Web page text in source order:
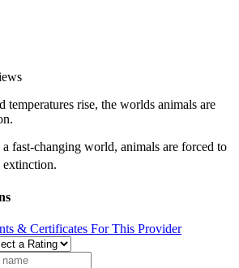
temperatures rise, the worlds animals are
fast-changing world, animals are forced to
extinction.
& Certificates For This Provider